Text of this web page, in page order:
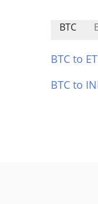
BTC
BTC to
BTC to